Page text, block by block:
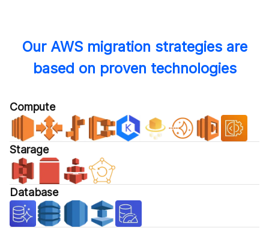
Our AWS migration strategies are
based on proven technologies
Compute
Starage
Database